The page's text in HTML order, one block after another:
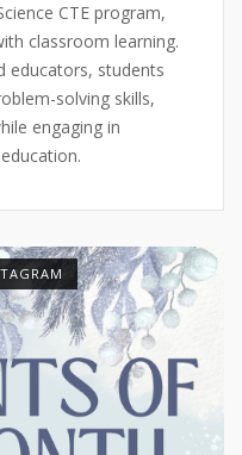
CTE program,
classroom learning.
educators, students
solving skills,
engaging in